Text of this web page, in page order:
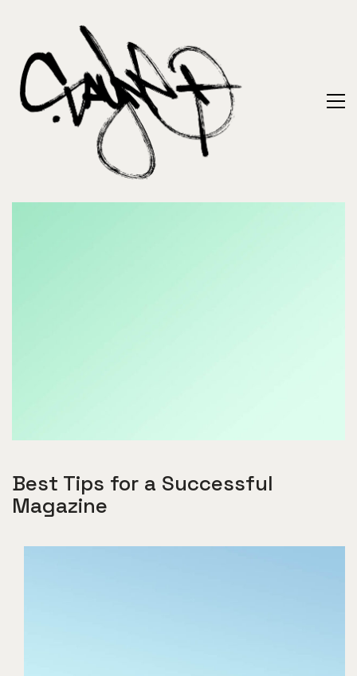
Best Tips for a Successful
Magazine